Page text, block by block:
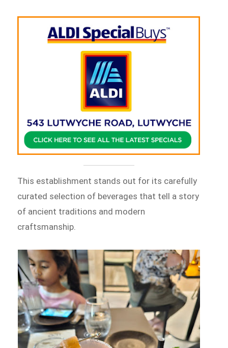
This establishment stands out for its carefully
curated selection of beverages that tell a story
of ancient traditions and modern
craftsmanship.